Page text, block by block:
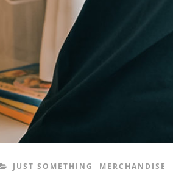
CATEGORIES
JUST SOMETHING MERCHANDISE